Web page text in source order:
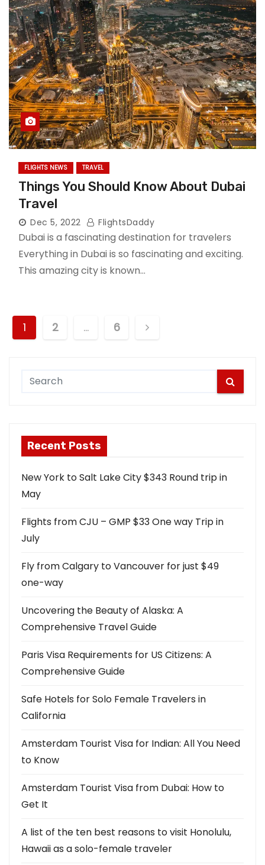
FLIGHTS NEWS TRAVEL
Things You Should Know About Dubai
Travel
Dec 5, 2022 FlightsDaddy
Dubai is a fascinating destination for travelers
Everything in Dubai is so fascinating and exciting.
This amazing city is known…
1 2 … 6
Recent Posts
New York to Salt Lake City $343 Round trip in
May
Flights from CJU – GMP $33 One way Trip in
July
Fly from Calgary to Vancouver for just $49
one-way
Uncovering the Beauty of Alaska: A
Comprehensive Travel Guide
Paris Visa Requirements for US Citizens: A
Comprehensive Guide
Safe Hotels for Solo Female Travelers in
California
Amsterdam Tourist Visa for Indian: All You Need
to Know
Amsterdam Tourist Visa from Dubai: How to
Get It
A list of the ten best reasons to visit Honolulu,
Hawaii as a solo-female traveler